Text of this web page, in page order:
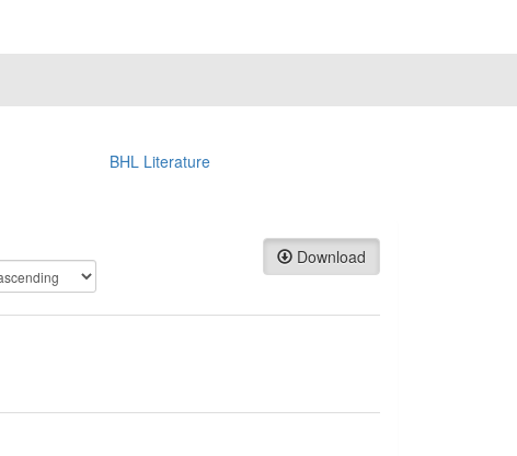
BHL Literature
Download